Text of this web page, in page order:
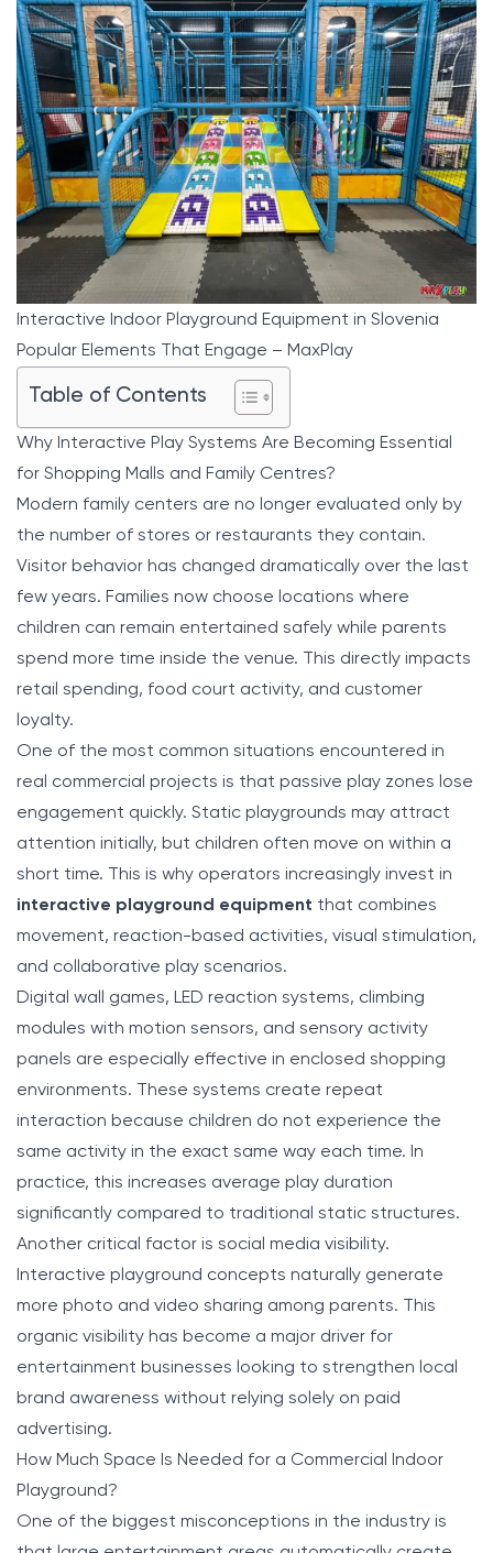
Interactive Indoor Playground Equipment in Slovenia
Popular Elements That Engage – MaxPlay
Table of Contents
Why Interactive Play Systems Are Becoming Essential
for Shopping Malls and Family Centres?
Modern family centers are no longer evaluated only by
the number of stores or restaurants they contain.
Visitor behavior has changed dramatically over the last
few years. Families now choose locations where
children can remain entertained safely while parents
spend more time inside the venue. This directly impacts
retail spending, food court activity, and customer
loyalty.
One of the most common situations encountered in
real commercial projects is that passive play zones lose
engagement quickly. Static playgrounds may attract
attention initially, but children often move on within a
short time. This is why operators increasingly invest in
interactive playground equipment that combines
movement, reaction-based activities, visual stimulation,
and collaborative play scenarios.
Digital wall games, LED reaction systems, climbing
modules with motion sensors, and sensory activity
panels are especially effective in enclosed shopping
environments. These systems create repeat
interaction because children do not experience the
same activity in the exact same way each time. In
practice, this increases average play duration
significantly compared to traditional static structures.
Another critical factor is social media visibility.
Interactive playground concepts naturally generate
more photo and video sharing among parents. This
organic visibility has become a major driver for
entertainment businesses looking to strengthen local
brand awareness without relying solely on paid
advertising.
How Much Space Is Needed for a Commercial Indoor
Playground?
One of the biggest misconceptions in the industry is